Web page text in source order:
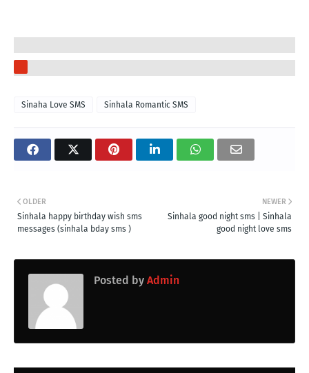
Sinaha Love SMS Sinhala Romantic SMS
NEWER
Sinhala good night sms | Sinhala
good night love sms
OLDER
Sinhala happy birthday wish sms
messages (sinhala bday sms )
Posted by Admin